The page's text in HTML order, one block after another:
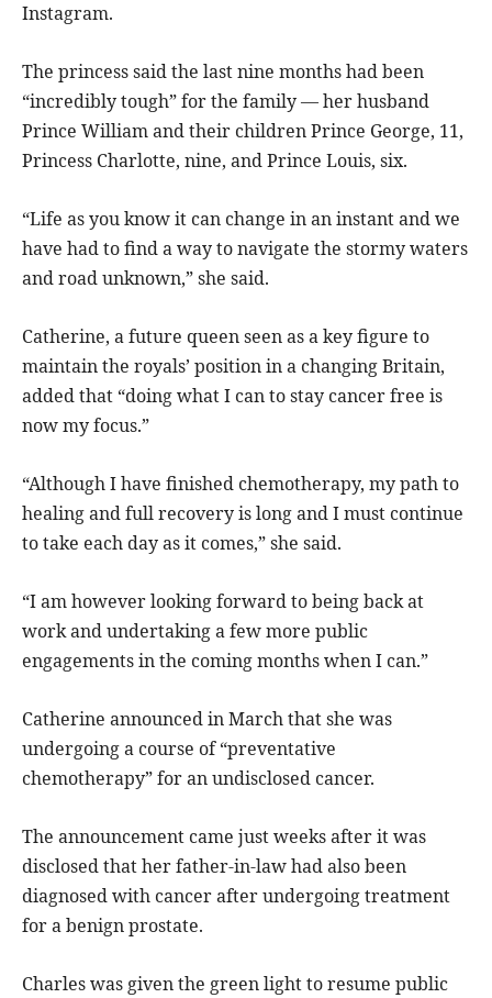
Instagram.
The princess said the last nine months had been
“incredibly tough” for the family — her husband
Prince William and their children Prince George, 11,
Princess Charlotte, nine, and Prince Louis, six.
“Life as you know it can change in an instant and we
have had to find a way to navigate the stormy waters
and road unknown,” she said.
Catherine, a future queen seen as a key figure to
maintain the royals’ position in a changing Britain,
added that “doing what I can to stay cancer free is
now my focus.”
“Although I have finished chemotherapy, my path to
healing and full recovery is long and I must continue
to take each day as it comes,” she said.
“I am however looking forward to being back at
work and undertaking a few more public
engagements in the coming months when I can.”
Catherine announced in March that she was
undergoing a course of “preventative
chemotherapy” for an undisclosed cancer.
The announcement came just weeks after it was
disclosed that her father-in-law had also been
diagnosed with cancer after undergoing treatment
for a benign prostate.
Charles was given the green light to resume public